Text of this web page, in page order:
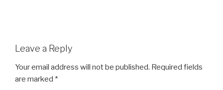
Leave a Reply
Your email address will not be published. Required fields
are marked *